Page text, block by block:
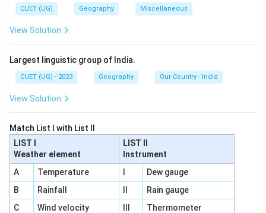
CUET (UG) Geography Miscellaneous
View Solution
Largest linguistic group of India.
CUET (UG) - 2023 Geography Our Country - India
View Solution
Match List I with List II
LIST I
Weather element
LIST II
Instrument
A
Temperature
Dew gauge
B
Rainfall
Rain gauge
C
Wind velocity
Thermometer